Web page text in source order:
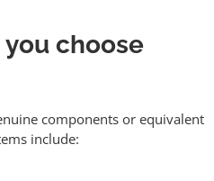
choose
components or equivalent
include: